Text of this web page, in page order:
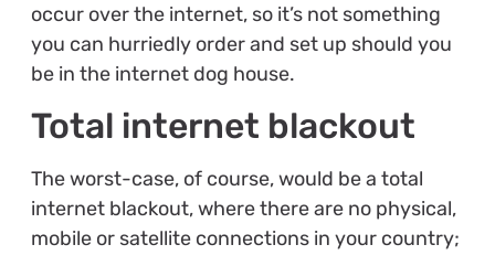
occur over the internet, so it’s not something
you can hurriedly order and set up should you
be in the internet dog house.
Total internet blackout
The worst-case, of course, would be a total
internet blackout, where there are no physical,
mobile or satellite connections in your country;